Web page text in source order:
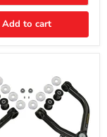
Add to cart